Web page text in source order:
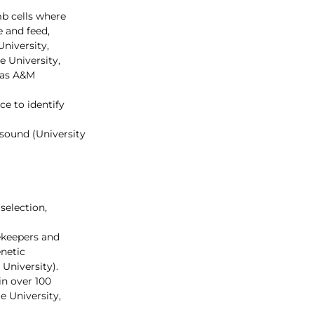
cells where
and feed,
University,
A&M
to identify
(University
and
over 100
University,